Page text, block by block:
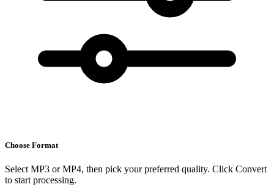
Choose Format
Select MP3 or MP4, then pick your preferred quality. Click Convert
to start processing.